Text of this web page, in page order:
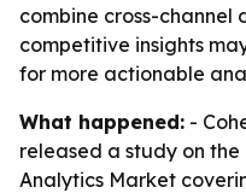
combine cross-channel
competitive insights
for more actionable
What happened: -
released a study on
Analytics Market